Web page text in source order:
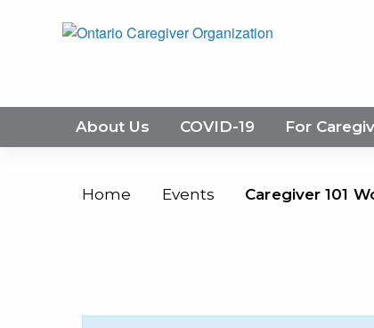
About Us COVID-19 For
Home Events Caregiver 101